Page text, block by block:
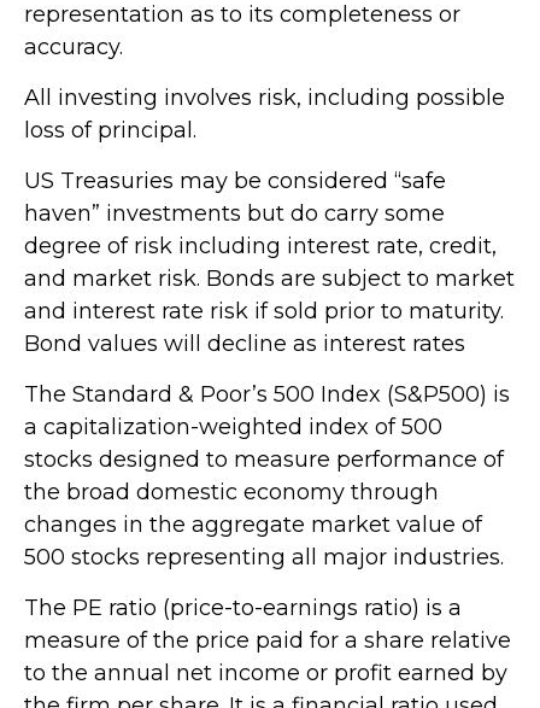
representation as to its completeness or
accuracy.
All investing involves risk, including possible
loss of principal.
US Treasuries may be considered “safe
haven” investments but do carry some
degree of risk including interest rate, credit,
and market risk. Bonds are subject to market
and interest rate risk if sold prior to maturity.
Bond values will decline as interest rates
The Standard & Poor’s 500 Index (S&P500) is
a capitalization-weighted index of 500
stocks designed to measure performance of
the broad domestic economy through
changes in the aggregate market value of
500 stocks representing all major industries.
The PE ratio (price-to-earnings ratio) is a
measure of the price paid for a share relative
to the annual net income or profit earned by